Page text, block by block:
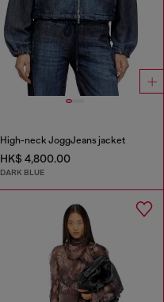
High-neck JoggJeans jacket
HK$ 4,800.00
DARK BLUE